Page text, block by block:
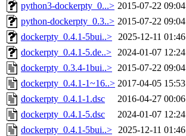
python3-dockerpty_0...> 2015-07-22 09:04
python-dockerpty_0.3..> 2015-07-22 09:04
dockerpty_0.4.1-5bui..> 2025-12-11 01:46
dockerpty_0.4.1-5.de..> 2024-01-07 12:24
dockerpty_0.3.4-1bui..> 2015-07-22 09:04
dockerpty_0.4.1-1~16..> 2017-04-05 15:53
dockerpty_0.4.1-1.dsc
2016-04-27 00:06
dockerpty_0.4.1-5.dsc
2024-01-07 12:24
dockerpty_0.4.1-5bui..> 2025-12-11 01:46